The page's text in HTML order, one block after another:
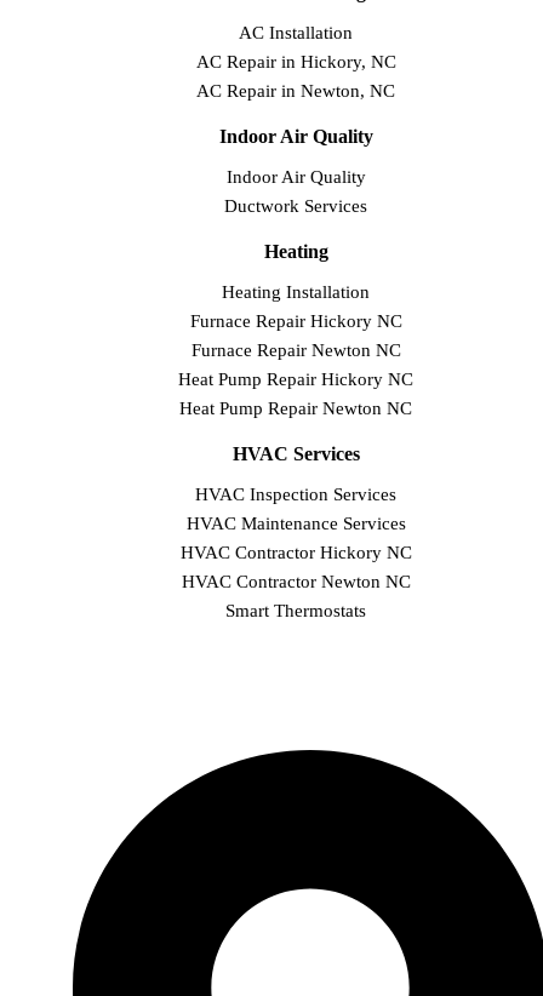
AC Installation
AC Repair in Hickory, NC
AC Repair in Newton, NC
Indoor Air Quality
Indoor Air Quality
Ductwork Services
Heating
Heating Installation
Furnace Repair Hickory NC
Furnace Repair Newton NC
Heat Pump Repair Hickory NC
Heat Pump Repair Newton NC
HVAC Services
HVAC Inspection Services
HVAC Maintenance Services
HVAC Contractor Hickory NC
HVAC Contractor Newton NC
Smart Thermostats